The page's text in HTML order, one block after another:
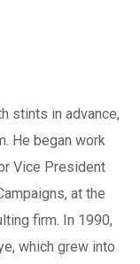
stints in advance,
He began work
Vice President
at the
firm. In 1990,
which grew into